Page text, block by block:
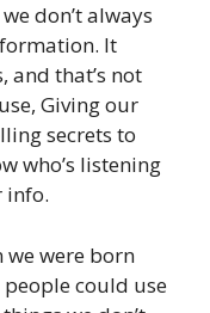
don’t always
It
and that’s not
Giving our
secrets to
who’s listening
info.
were born
could use